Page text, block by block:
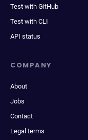
Test with GitHub
Test with CLI
API status
COMPANY
About
Jobs
Contact
Legal terms